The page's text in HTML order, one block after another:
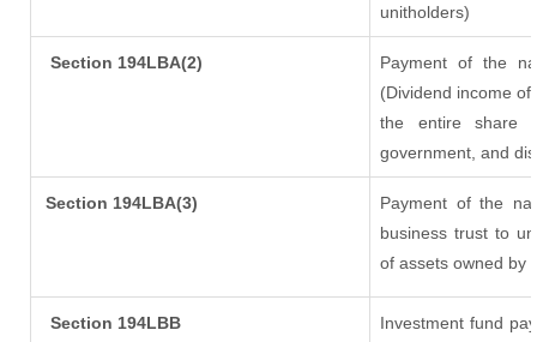
unitholders)
Section 194LBA(2)
Payment of the
(Dividend income
the entire share
government, and
Section 194LBA(3)
Payment of the
business trust to
of assets owned by
Section 194LBB
Investment fund